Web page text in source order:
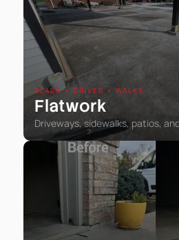
SLABS • DRIVES • WALKS
Flatwork
Driveways, sidewalks, patios,